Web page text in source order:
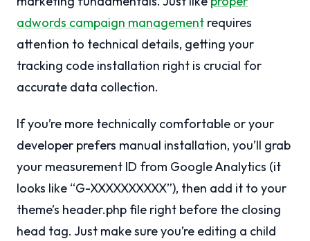
adwords campaign management requires
attention to technical details, getting your
tracking code installation right is crucial for
accurate data collection.
If you’re more technically comfortable or your
developer prefers manual installation, you’ll grab
your measurement ID from Google Analytics (it
looks like “G-XXXXXXXXXX”), then add it to your
theme’s header.php file right before the closing
head tag. Just make sure you’re editing a child